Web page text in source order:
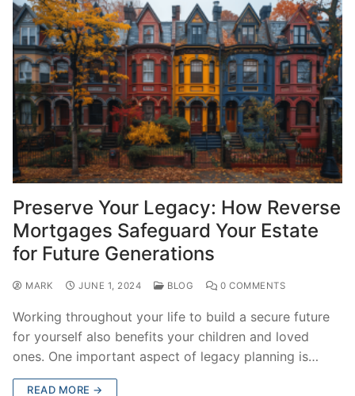
Preserve Your Legacy: How Reverse
Mortgages Safeguard Your Estate
for Future Generations
MARK JUNE 1, 2024 BLOG 0 COMMENTS
Working throughout your life to build a secure future
for yourself also benefits your children and loved
ones. One important aspect of legacy planning is…
READ MORE →